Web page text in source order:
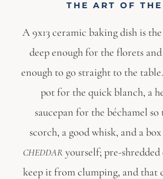
THE ART OF
A 9x13 ceramic baking dish is
deep enough for the florets and
enough to go straight to the
pot for the quick blanch, a
saucepan for the béchamel so
scorch, a good whisk, and a
CHEDDAR yourself; pre-shredded
keep it from clumping, and that